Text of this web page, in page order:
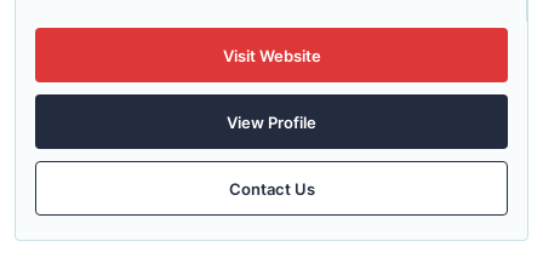
Visit Website
View Profile
Contact Us